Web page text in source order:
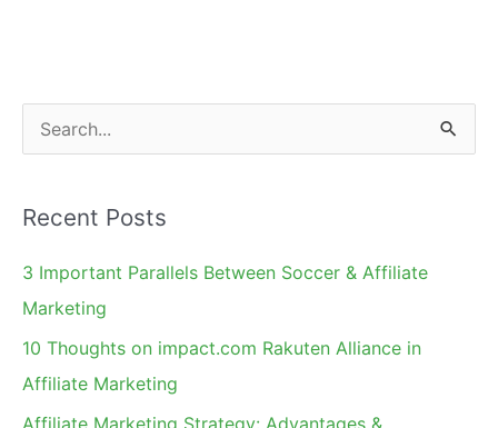
Time
in
e
r
c
h
Recent Posts
3 Important Parallels Between Soccer & Affiliate
Marketing
10 Thoughts on impact.com Rakuten Alliance in
Affiliate Marketing